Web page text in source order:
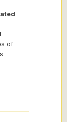
of